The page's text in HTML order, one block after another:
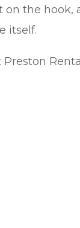
the hook,
itself.